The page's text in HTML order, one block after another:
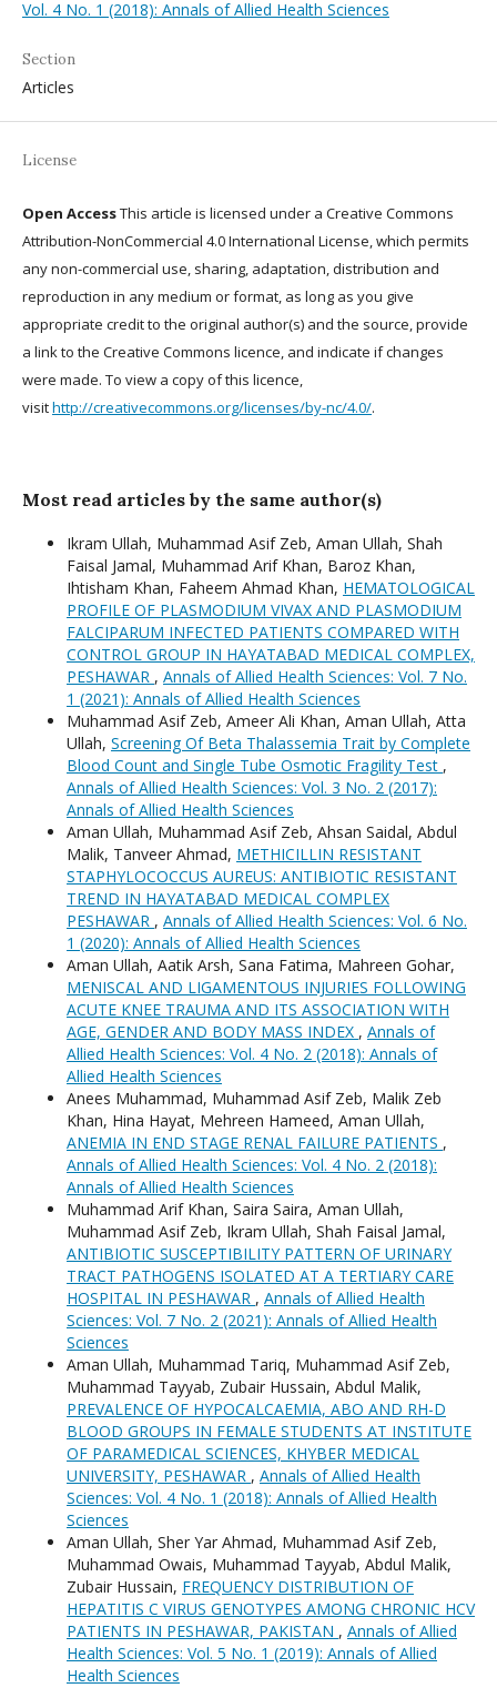
Vol. 4 No. 1 (2018): Annals of Allied Health Sciences
Section
Articles
License
Open AccessThis article is licensed under a Creative Commons
Attribution-NonCommercial 4.0 International License, which permits
any non-commercial use, sharing, adaptation, distribution and
reproduction in any medium or format, as long as you give
appropriate credit to the original author(s) and the source, provide
a link to the Creative Commons licence, and indicate if changes
were made. To view a copy of this licence,
visithttp://creativecommons.org/licenses/by-nc/4.0/.
Most read articles by the same author(s)
Ikram Ullah, Muhammad Asif Zeb, Aman Ullah, Shah
Faisal Jamal, Muhammad Arif Khan, Baroz Khan,
Ihtisham Khan, Faheem Ahmad Khan, HEMATOLOGICAL
PROFILE OF PLASMODIUM VIVAX AND PLASMODIUM
FALCIPARUM INFECTED PATIENTS COMPARED WITH
CONTROL GROUP IN HAYATABAD MEDICAL COMPLEX,
PESHAWAR , Annals of Allied Health Sciences: Vol. 7 No.
1 (2021): Annals of Allied Health Sciences
Muhammad Asif Zeb, Ameer Ali Khan, Aman Ullah, Atta
Ullah, Screening Of Beta Thalassemia Trait by Complete
Blood Count and Single Tube Osmotic Fragility Test ,
Annals of Allied Health Sciences: Vol. 3 No. 2 (2017):
Annals of Allied Health Sciences
Aman Ullah, Muhammad Asif Zeb, Ahsan Saidal, Abdul
Malik, Tanveer Ahmad, METHICILLIN RESISTANT
STAPHYLOCOCCUS AUREUS: ANTIBIOTIC RESISTANT
TREND IN HAYATABAD MEDICAL COMPLEX
PESHAWAR , Annals of Allied Health Sciences: Vol. 6 No.
1 (2020): Annals of Allied Health Sciences
Aman Ullah, Aatik Arsh, Sana Fatima, Mahreen Gohar,
MENISCAL AND LIGAMENTOUS INJURIES FOLLOWING
ACUTE KNEE TRAUMA AND ITS ASSOCIATION WITH
AGE, GENDER AND BODY MASS INDEX , Annals of
Allied Health Sciences: Vol. 4 No. 2 (2018): Annals of
Allied Health Sciences
Anees Muhammad, Muhammad Asif Zeb, Malik Zeb
Khan, Hina Hayat, Mehreen Hameed, Aman Ullah,
ANEMIA IN END STAGE RENAL FAILURE PATIENTS ,
Annals of Allied Health Sciences: Vol. 4 No. 2 (2018):
Annals of Allied Health Sciences
Muhammad Arif Khan, Saira Saira, Aman Ullah,
Muhammad Asif Zeb, Ikram Ullah, Shah Faisal Jamal,
ANTIBIOTIC SUSCEPTIBILITY PATTERN OF URINARY
TRACT PATHOGENS ISOLATED AT A TERTIARY CARE
HOSPITAL IN PESHAWAR , Annals of Allied Health
Sciences: Vol. 7 No. 2 (2021): Annals of Allied Health
Sciences
Aman Ullah, Muhammad Tariq, Muhammad Asif Zeb,
Muhammad Tayyab, Zubair Hussain, Abdul Malik,
PREVALENCE OF HYPOCALCAEMIA, ABO AND RH-D
BLOOD GROUPS IN FEMALE STUDENTS AT INSTITUTE
OF PARAMEDICAL SCIENCES, KHYBER MEDICAL
UNIVERSITY, PESHAWAR , Annals of Allied Health
Sciences: Vol. 4 No. 1 (2018): Annals of Allied Health
Sciences
Aman Ullah, Sher Yar Ahmad, Muhammad Asif Zeb,
Muhammad Owais, Muhammad Tayyab, Abdul Malik,
Zubair Hussain, FREQUENCY DISTRIBUTION OF
HEPATITIS C VIRUS GENOTYPES AMONG CHRONIC HCV
PATIENTS IN PESHAWAR, PAKISTAN , Annals of Allied
Health Sciences: Vol. 5 No. 1 (2019): Annals of Allied
Health Sciences